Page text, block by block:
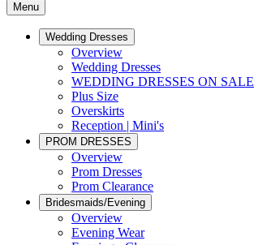
Menu
Wedding Dresses
Overview
Wedding Dresses
WEDDING DRESSES ON SALE
Plus Size
Overskirts
Reception | Mini's
PROM DRESSES
Overview
Prom Dresses
Prom Clearance
Bridesmaids/Evening
Overview
Evening Wear